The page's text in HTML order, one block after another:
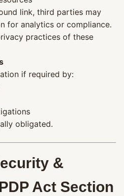
link, third parties may
for analytics or compliance.
practices of these
if required by:
obligated.
&
Act Section